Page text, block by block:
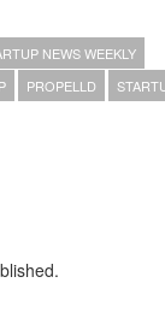
NEWS WEEKLY
PROPELLD